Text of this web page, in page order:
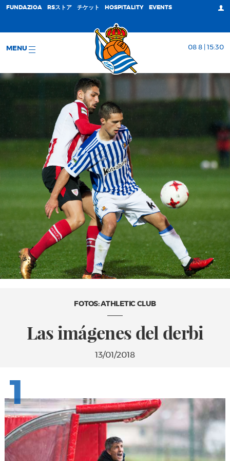
FUNDAZIOA RSストア チケット HOSPITALITY EVENTS
MENU 08 8 | 15:30
FOTOS: ATHLETIC CLUB
Las imágenes del derbi
13/01/2018
1